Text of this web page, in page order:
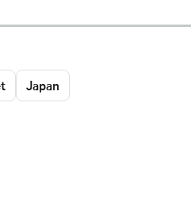
Japan